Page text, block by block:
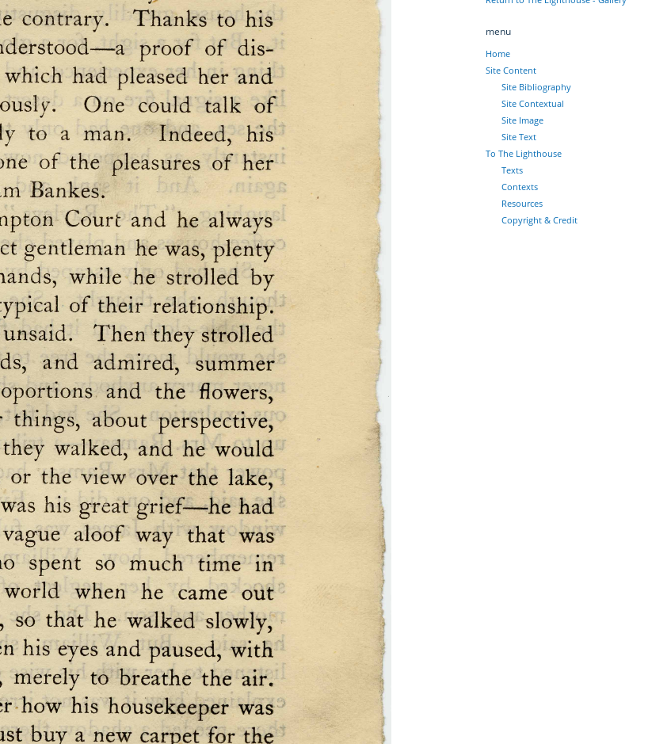
menu
Home
Site Content
Site Bibliography
Site Contextual
Site Image
Site Text
To The Lighthouse
Texts
Contexts
Resources
Copyright & Credit